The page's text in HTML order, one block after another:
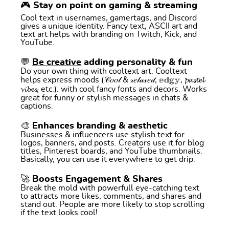
🎮 Stay on point on gaming & streaming
Cool text in usernames, gamertags, and Discord
gives a unique identity. Fancy text, ASCII art and
text art helps with branding on Twitch, Kick, and
YouTube.
💬 Be creative adding personality & fun
Do your own thing with cooltext art. Cooltext
helps express moods (𝒞𝑜𝑜𝓁 & 𝓇𝑒𝓁𝒶𝓍𝑒𝒹, 𝕖𝕕𝕘𝕪, 𝓹𝓪𝓼𝓽𝓮𝓵
𝓿𝓲𝓫𝓮𝓼, etc.). with cool fancy fonts and decors. Works
great for funny or stylish messages in chats &
captions.
🎨 Enhances branding & aesthetic
Businesses & influencers use stylish text for
logos, banners, and posts. Creators use it for blog
titles, Pinterest boards, and YouTube thumbnails.
Basically, you can use it everywhere to get drip.
🚀 Boosts Engagement & Shares
Break the mold with powerfull eye-catching text
to attracts more likes, comments, and shares and
stand out. People are more likely to stop scrolling
if the text looks cool!